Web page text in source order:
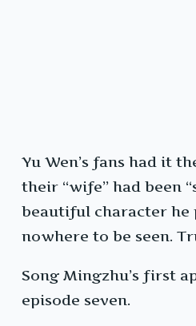
Yu Wen’s fans had it
their “wife” had been
beautiful character he
nowhere to be seen.
Song Mingzhu’s first
episode seven.